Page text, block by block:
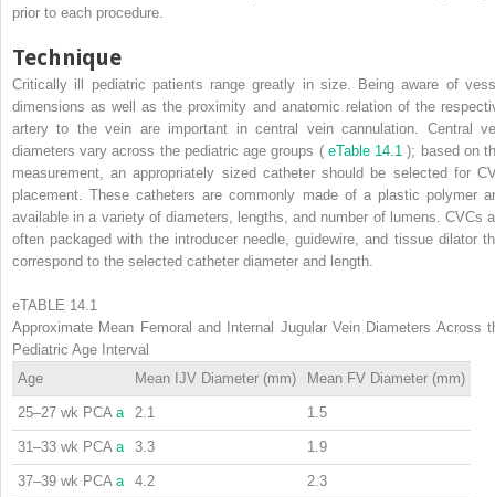
prior to each procedure.
Technique
Critically ill pediatric patients range greatly in size. Being aware of
dimensions as well as the proximity and anatomic relation of the
artery to the vein are important in central vein cannulation. Central
diameters vary across the pediatric age groups ( eTable 14.1 ); based on
measurement, an appropriately sized catheter should be selected for
placement. These catheters are commonly made of a plastic polymer
available in a variety of diameters, lengths, and number of lumens. CVCs
often packaged with the introducer needle, guidewire, and tissue dilator
correspond to the selected catheter diameter and length.
eTABLE 14.1
Approximate Mean Femoral and Internal Jugular Vein Diameters Across
Pediatric Age Interval
Age
Mean IJV Diameter (mm) Mean FV Diameter (mm)
25–27 wk PCA a 2.1 1.5
31–33 wk PCA a 3.3 1.9
37–39 wk PCA a 4.2 2.3